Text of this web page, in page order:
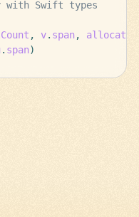
Swift types
, v. span , allocator
. span)